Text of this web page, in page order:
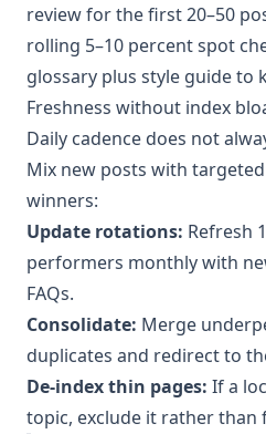
review for the first 20–50
rolling 5–10 percent spot
glossary plus style guide to
Freshness without index
Daily cadence does not
Mix new posts with
winners:
Update rotations: Refresh
performers monthly with
FAQs.
Consolidate: Merge
duplicates and redirect to
De-index thin pages: If a
topic, exclude it rather than